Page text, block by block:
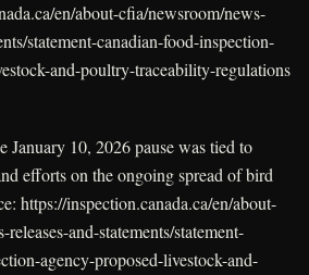
en/about-cfia/newsroom/news-
statement-canadian-food-inspection-
and-poultry-traceability-regulations
January 10, 2026 pause was tied to
efforts on the ongoing spread of bird
https://inspection.canada.ca/en/about-
and-statements/statement-
agency-proposed-livestock-and-